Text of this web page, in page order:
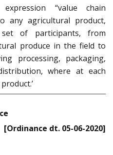
“value chain
any agricultural product,
of participants, from
produce in the field to
processing, packaging,
where at each
[Ordinance dt. 05-06-2020]